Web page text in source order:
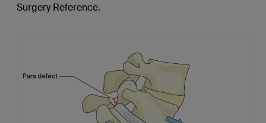
Surgery Reference.